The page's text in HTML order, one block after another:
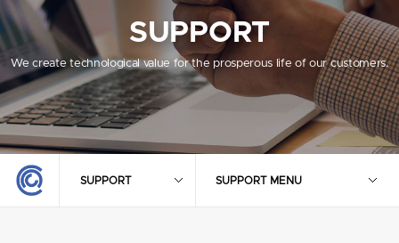
SUPPORT
We create technological value for the prosperous life of our customers.
SUPPORT SUPPORT MENU